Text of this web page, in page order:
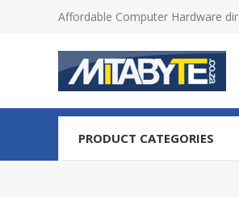
Affordable Computer Hardware
PRODUCT CATEGORIES